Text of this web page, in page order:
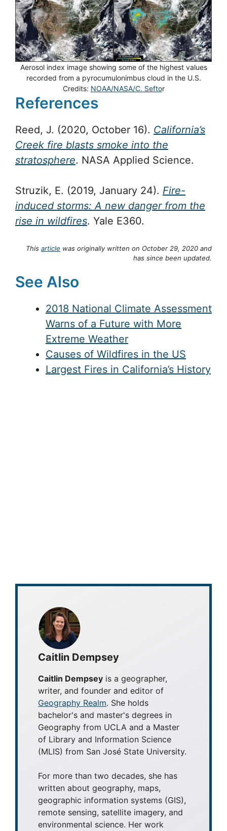
Aerosol index image showing some of the highest values
recorded from a pyrocumulonimbus cloud in the U.S.
Credits: NOAA/NASA/C. Seftor
References
Reed, J. (2020, October 16). California’s
Creek fire blasts smoke into the
stratosphere. NASA Applied Science.
Struzik, E. (2019, January 24). Fire-
induced storms: A new danger from the
rise in wildfires. Yale E360.
This article was originally written on October 29, 2020 and
has since been updated.
See Also
2018 National Climate Assessment
Warns of a Future with More
Extreme Weather
Causes of Wildfires in the US
Largest Fires in California’s History
Caitlin Dempsey
Caitlin Dempsey is a geographer,
writer, and founder and editor of
Geography Realm. She holds
bachelor's and master's degrees in
Geography from UCLA and a Master
of Library and Information Science
(MLIS) from San José State University.
For more than two decades, she has
written about geography, maps,
geographic information systems (GIS),
remote sensing, satellite imagery, and
environmental science. Her work